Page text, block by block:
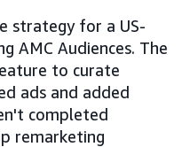
strategy for a US-
AMC Audiences. The
to curate
ads and added
completed
remarketing